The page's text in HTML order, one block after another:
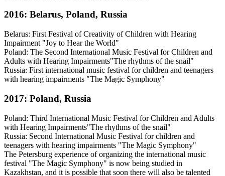
2016: Belarus, Poland, Russia
Belarus: First Festival of Creativity of Children with Hearing
Impairment "Joy to Hear the World"
Poland: The Second International Music Festival for Children and
Adults with Hearing Impairments"The rhythms of the snail"
Russia: First international music festival for children and teenagers
with hearing impairments "The Magic Symphony"
2017: Poland, Russia
Poland: Third International Music Festival for Children and Adults
with Hearing Impairments"The rhythms of the snail"
Russia: Second International Music Festival for children and
teenagers with hearing impairments "The Magic Symphony"
The Petersburg experience of organizing the international music
festival "The Magic Symphony" is now being studied in
Kazakhstan, and it is possible that soon there will also be talented